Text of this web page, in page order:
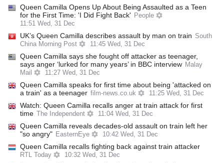
Queen Camilla Opens Up About Being Assaulted as a Teen
for the First Time: 'I Did Fight Back'
People
11:51 Wed, 31 Dec
UK’s Queen Camilla describes assault by man on train South
China Morning Post
11:45 Wed, 31 Dec
Queen Camilla says she fought off attacker as teenager,
says anger ‘lurked for many years’ in BBC interview Malay
Mail
11:27 Wed, 31 Dec
Queen Camilla speaks for first time about being 'attacked on
a train' as a teenager film-news.co.uk 11:25 Wed, 31 Dec
Watch: Queen Camilla recalls anger at train attack for first
time
The Independent 11:04 Wed, 31 Dec
Queen Camilla reveals decades-old assault on train left her
"so angry" EasternEye 10:42 Wed, 31 Dec
Queen Camilla recalls fighting back against train attacker
RTL Today 10:32 Wed, 31 Dec